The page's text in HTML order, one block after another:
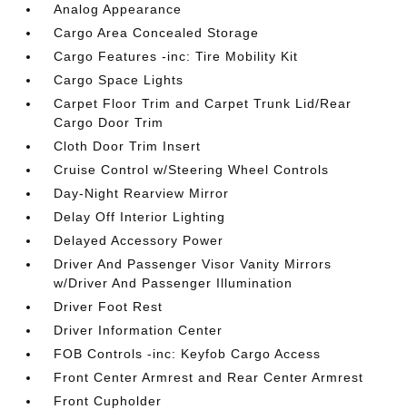
Analog Appearance
Cargo Area Concealed Storage
Cargo Features -inc: Tire Mobility Kit
Cargo Space Lights
Carpet Floor Trim and Carpet Trunk Lid/Rear
Cargo Door Trim
Cloth Door Trim Insert
Cruise Control w/Steering Wheel Controls
Day-Night Rearview Mirror
Delay Off Interior Lighting
Delayed Accessory Power
Driver And Passenger Visor Vanity Mirrors
w/Driver And Passenger Illumination
Driver Foot Rest
Driver Information Center
FOB Controls -inc: Keyfob Cargo Access
Front Center Armrest and Rear Center Armrest
Front Cupholder